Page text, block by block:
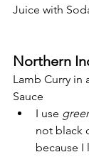
Juice with
Northern
Lamb Curry in
Sauce
I use
not black
because I